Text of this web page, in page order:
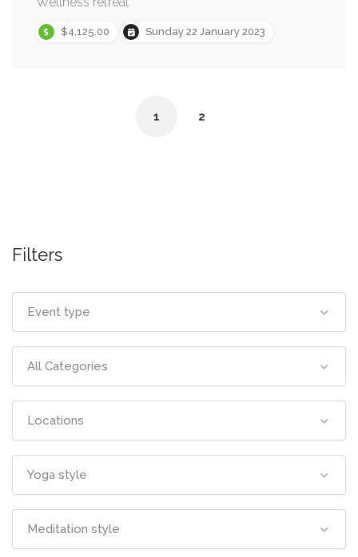
$4,125.00 Sunday 22 January 2023
1 2
Filters
Event type
All Categories
Locations
Yoga style
Meditation style